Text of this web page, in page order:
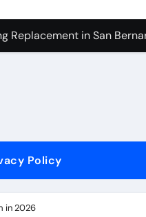
To Stay In Seven Mile
ADU Builders Serving
in Los Angeles in 2026
Behind Musty Odors
Policy
in 2026